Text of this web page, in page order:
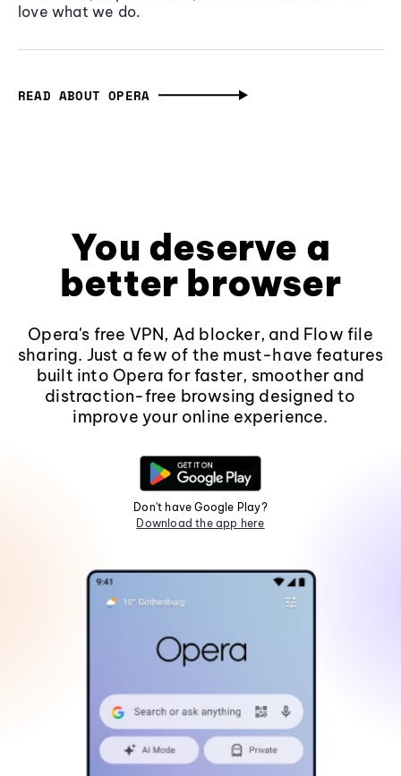
love what we do.
READ ABOUT OPERA
You deserve a
better browser
Opera's free VPN, Ad blocker, and Flow file
sharing. Just a few of the must-have features
built into Opera for faster, smoother and
distraction-free browsing designed to
improve your online experience.
Don't have Google Play?
Download the app here